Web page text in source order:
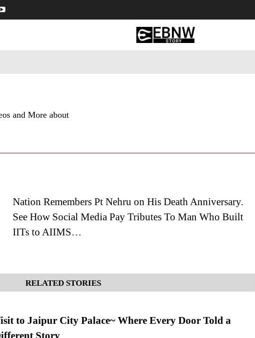
and More about
Nation Remembers Pt Nehru on His Death Anniversary.
See How Social Media Pay Tributes To Man Who Built
IITs to AIIMS…
RELATED STORIES
to Jaipur City Palace~ Where Every Door Told a
Story